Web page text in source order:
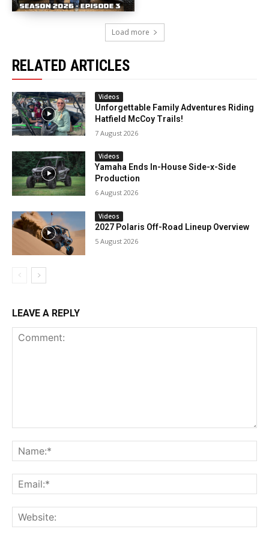
Load more
RELATED ARTICLES
Videos
Unforgettable Family Adventures Riding
Hatfield McCoy Trails!
7 August 2026
Videos
Yamaha Ends In-House Side-x-Side
Production
6 August 2026
Videos
2027 Polaris Off-Road Lineup Overview
5 August 2026
LEAVE A REPLY